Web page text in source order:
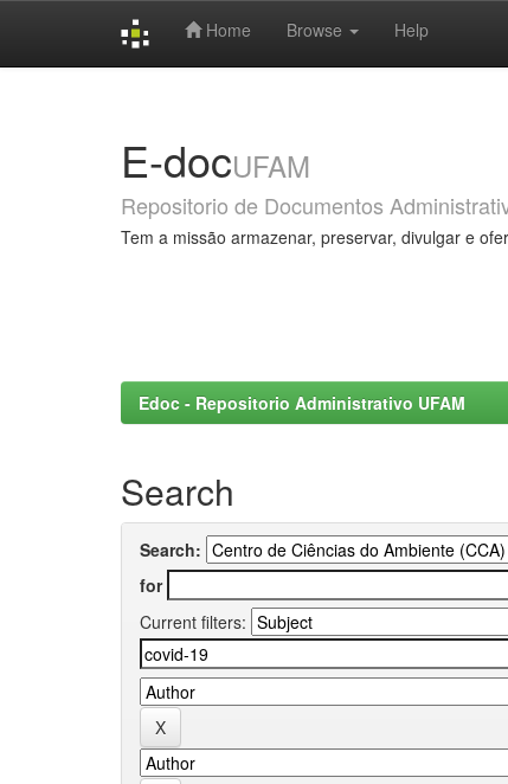
Home Browse Help
E-docUFAM
Repositorio de Documentos
Tem a missão armazenar, preservar, divulgar e
Edoc - Repositorio Administrativo UFAM
Search
Search:
for
Current filters: